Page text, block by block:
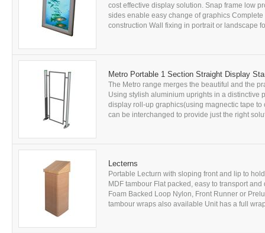
cost effective display solution. Snap frame low
sides enable easy change of graphics
construction Wall fixing in portrait or landscape
Metro Portable 1 Section Straight Display
The Metro range merges the beautiful and the
Using stylish aluminium uprights in a distinctive
display roll-up graphics(using magnectic tape
can be interchanged to provide just the right
Lecterns
Portable Lecturn with sloping front and lip to
MDF tambour Flat packed, easy to transport
Foam Backed Loop Nylon, Front Runner or
tambour wraps also available Unit has a full